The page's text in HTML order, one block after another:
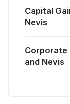
Capital
Nevis
Corporate
and Nevis